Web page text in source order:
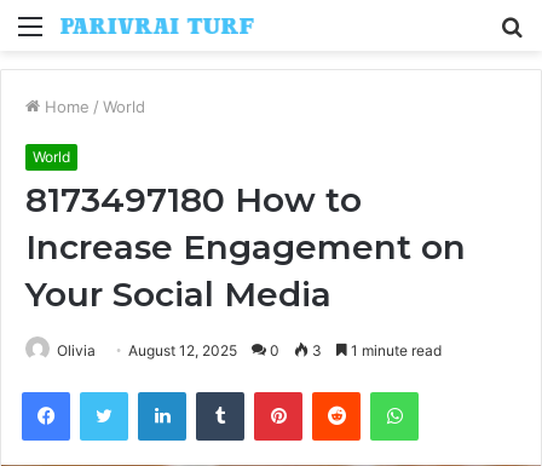
Menu
Home / World
World
8173497180 How to
Increase Engagement on
Your Social Media
Olivia August 12, 2025 0 3 1 minute read
FacebookTwitter LinkedInTumblr PinterestReddit WhatsApp